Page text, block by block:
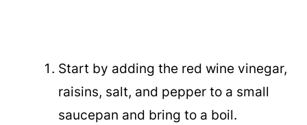
Start by adding the red wine vinegar,
raisins, salt, and pepper to a small
saucepan and bring to a boil.